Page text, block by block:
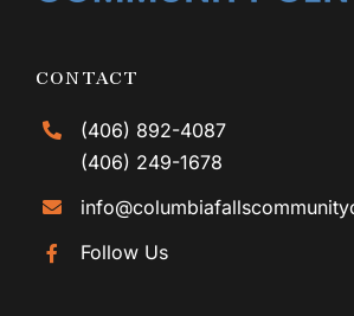
CONTACT
(406) 892-4087
(406) 249-1678
Follow Us